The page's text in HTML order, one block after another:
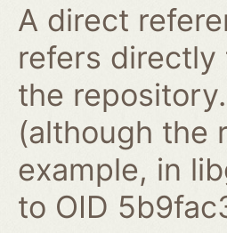
A direct
refers directly
the
(although the
example, in
to OID